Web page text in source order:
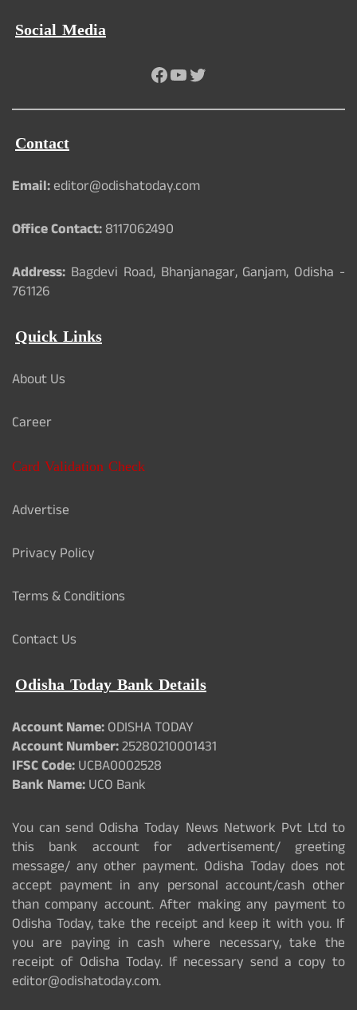
Social Media
Facebook
YouTube
Twitter
Contact
Email:editor@odishatoday.com
Office Contact:8117062490
Address: Bagdevi Road, Bhanjanagar, Ganjam, Odisha -
761126
Quick Links
About Us
Career
Card Validation Check
Advertise
Privacy Policy
Terms & Conditions
Contact Us
Odisha Today Bank Details
Account Name:ODISHA TODAY
Account Number:25280210001431
IFSC Code:UCBA0002528
Bank Name:UCO Bank
You can send Odisha Today News Network Pvt Ltd to
this bank account for advertisement/ greeting
message/ any other payment. Odisha Today does not
accept payment in any personal account/cash other
than company account. After making any payment to
Odisha Today, take the receipt and keep it with you. If
you are paying in cash where necessary, take the
receipt of Odisha Today. If necessary send a copy to
editor@odishatoday.com.